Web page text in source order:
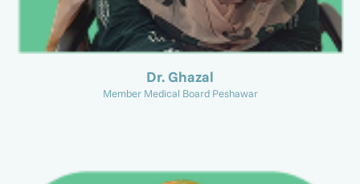
Dr. Ghazal
Member Medical Board Peshawar